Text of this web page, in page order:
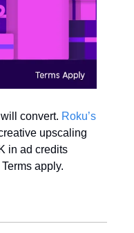
convert. Roku’s
upscaling
in ad credits
apply.